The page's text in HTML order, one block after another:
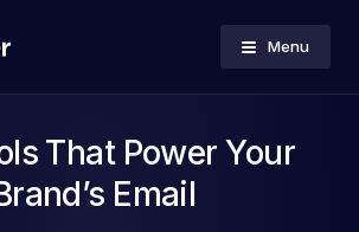
Menu
That Power Your
Email